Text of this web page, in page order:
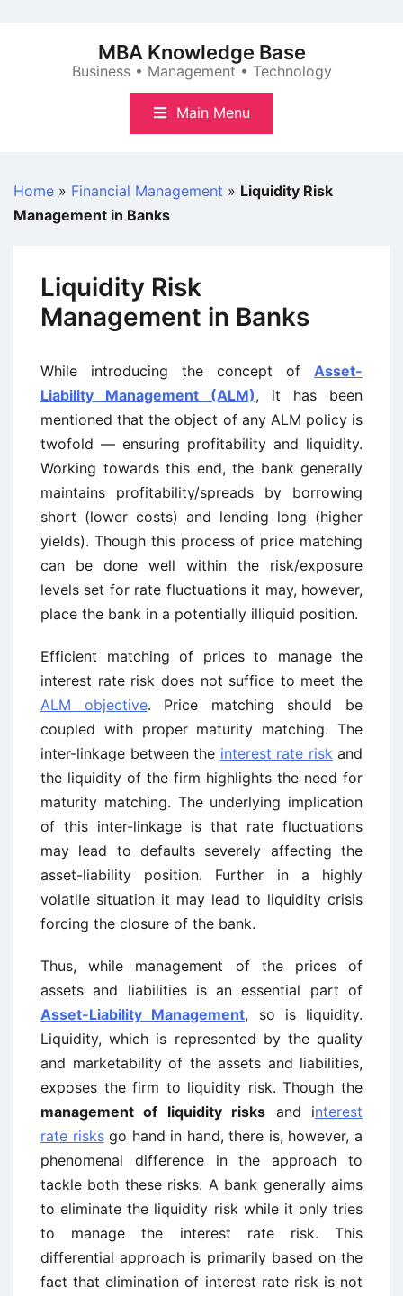
MBA Knowledge Base
Business • Management • Technology
Main Menu
Home » Financial Management » Liquidity Risk
Management in Banks
Liquidity Risk
Management in Banks
While introducing the concept of Asset-
Liability Management (ALM), it has been
mentioned that the object of any ALM policy is
twofold — ensuring profitability and liquidity.
Working towards this end, the bank generally
maintains profitability/spreads by borrowing
short (lower costs) and lending long (higher
yields). Though this process of price matching
can be done well within the risk/exposure
levels set for rate fluctuations it may, however,
place the bank in a potentially illiquid position.
Efficient matching of prices to manage the
interest rate risk does not suffice to meet the
ALM objective. Price matching should be
coupled with proper maturity matching. The
inter-linkage between the interest rate riskand
the liquidity of the firm highlights the need for
maturity matching. The underlying implication
of this inter-linkage is that rate fluctuations
may lead to defaults severely affecting the
asset-liability position. Further in a highly
volatile situation it may lead to liquidity crisis
forcing the closure of the bank.
Thus, while management of the prices of
assets and liabilities is an essential part of
Asset-Liability Management, so is liquidity.
Liquidity, which is represented by the quality
and marketability of the assets and liabilities,
exposes the firm to liquidity risk. Though the
management of liquidity risks and interest
rate risksgo hand in hand, there is, however, a
phenomenal difference in the approach to
tackle both these risks. A bank generally aims
to eliminate the liquidity risk while it only tries
to manage the interest rate risk. This
differential approach is primarily based on the
fact that elimination of interest rate risk is not